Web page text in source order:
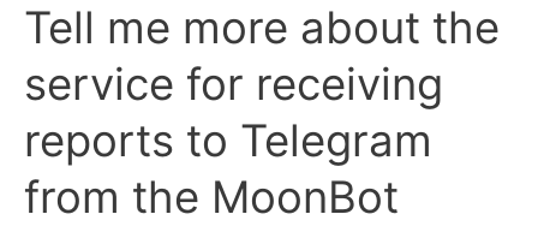
on
how
to
configure
the
MoonBot
terminal
Tell me more about the
service for receiving
reports to Telegram
from the MoonBot